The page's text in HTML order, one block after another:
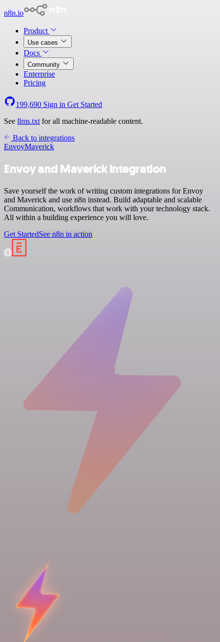
n8n.io
Product
Use cases
Docs
Community
Enterprise
Pricing
199,690 Sign in Get Started
See llms.txt for all machine-readable content.
Back to integrations
EnvoyMaverick
Envoy and Maverick integration
Save yourself the work of writing custom integrations for Envoy
and Maverick and use n8n instead. Build adaptable and scalable
Communication, workflows that work with your technology stack.
All within a building experience you will love.
Get StartedSee n8n in action